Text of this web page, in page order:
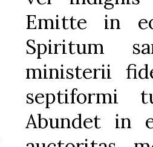
Emitte in
Spiritum
ministerii
septiformi
Abundet in